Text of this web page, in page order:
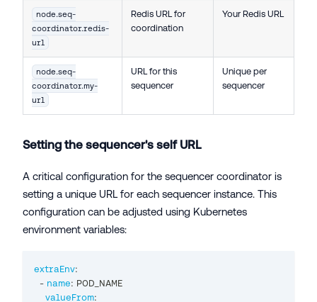
node.seq-
coordinator.redis-
url
Redis URL for
coordination
Your Redis URL
node.seq-
coordinator.my-
url
URL for this
sequencer
Unique per
sequencer
Setting the sequencer's self URL
A critical configuration for the sequencer coordinator is
setting a unique URL for each sequencer instance. This
configuration can be adjusted using Kubernetes
environment variables:
extraEnv:
- name: POD_NAME
valueFrom: